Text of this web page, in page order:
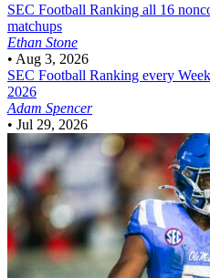
SEC Football Ranking all 16
matchups
Ethan Stone
• Aug 3, 2026
SEC Football Ranking every
2026
Adam Spencer
• Jul 29, 2026